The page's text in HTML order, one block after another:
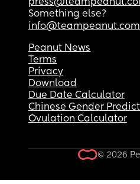
Something else?
info@teampeanut.com
Peanut News
Terms
Privacy
Download
Due Date Calculator
Chinese Gender
Ovulation Calculator
© 2026